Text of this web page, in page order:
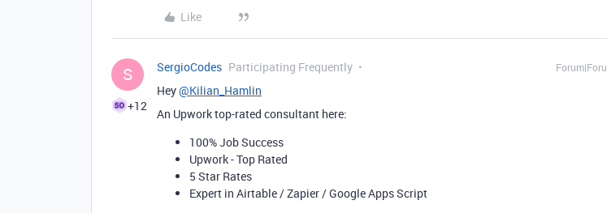
Like
S
+12
SergioCodes Participating Frequently
Hey@Kilian_Hamlin
An Upwork top-rated consultant here:
100% Job Success
Upwork - Top Rated
5 Star Rates
Expert in Airtable / Zapier / Google Apps Script